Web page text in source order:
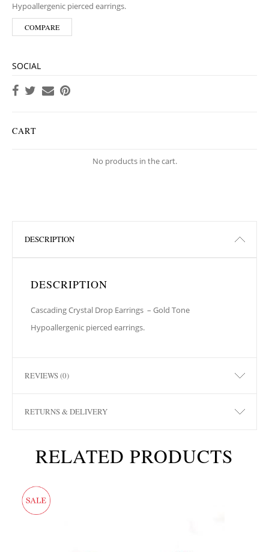
Hypoallergenic pierced earrings.
COMPARE
SOCIAL
CART
No products in the cart.
DESCRIPTION
DESCRIPTION
Cascading Crystal Drop Earrings – Gold Tone
Hypoallergenic pierced earrings.
REVIEWS (0)
RETURNS & DELIVERY
RELATED PRODUCTS